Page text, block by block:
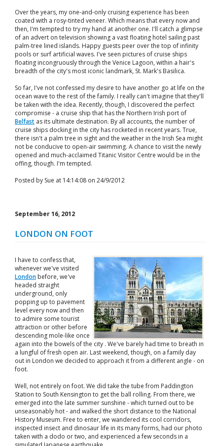
Over the years, my one-and-only cruising experience has been
coated with a rosy-tinted veneer. Which means that every now and
then, I'm tempted to try my hand at another one. I'll catch a glimpse
of an advert on television showing a vast floating hotel sailing past
palm-tree lined islands. Happy guests peer over the top of infinity
pools or surf artificial waves. I've seen pictures of cruise ships
floating incongruously through the Venice Lagoon, within a hair's
breadth of the city's most iconic landmark, St. Mark's Basilica.
So far, I've not confessed my desire to have another go at life on the
ocean wave to the rest of the family. I really can't imagine that they'll
be taken with the idea. Recently, though, I discovered the perfect
compromise - a cruise ship that has the Northern Irish port of
Belfast as its ultimate destination. By all accounts, the number of
cruise ships docking in the city has rocketed in recent years. True,
there isn't a palm tree in sight and the weather in the Irish Sea might
not be conducive to open-air swimming. A chance to visit the newly
opened and much-acclaimed Titanic Visitor Centre would be in the
offing, though. I'm tempted.
Posted by Sue at 14:14:08 on 24/9/2012
September 16, 2012
LONDON ON FOOT
I have to confess that,
whenever we've visited
London before, we've
headed straight
underground, only
popping up to pavement
level every now and then
to admire some tourist
attraction or other before
descending mole-like once
again into the bowels of the city . We've barely had time to breath in
a lungful of fresh open air. Last weekend, though, on a family day
out in London we decided to approach it from a different angle - on
foot.
Well, not entirely on foot. We did take the tube from Paddington
Station to South Kensington to get the ball rolling. From there, we
emerged into the late summer sunshine - which turned out to be
unseasonably hot - and walked the short distance to the National
History Museum. Free to enter, we wandered its cool corridors,
inspected insect and dinosaur life in its many forms, had our photo
taken with a dodo or two, and experienced a few seconds in a